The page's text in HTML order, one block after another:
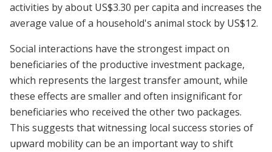
activities by about US$3.30 per capita and increases the
average value of a household's animal stock by US$12.
Social interactions have the strongest impact on
beneficiaries of the productive investment package,
which represents the largest transfer amount, while
these effects are smaller and often insignificant for
beneficiaries who received the other two packages.
This suggests that witnessing local success stories of
upward mobility can be an important way to shift